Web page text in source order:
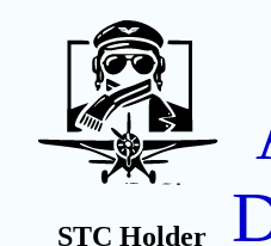
STC Holder